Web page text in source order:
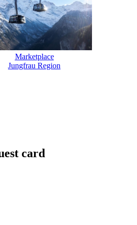
Marketplace
Jungfrau Region
card